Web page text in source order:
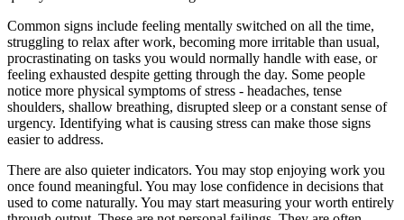
Common signs include feeling mentally switched on all the time,
struggling to relax after work, becoming more irritable than usual,
procrastinating on tasks you would normally handle with ease, or
feeling exhausted despite getting through the day. Some people
notice more physical symptoms of stress - headaches, tense
shoulders, shallow breathing, disrupted sleep or a constant sense of
urgency. Identifying what is causing stress can make those signs
easier to address.
There are also quieter indicators. You may stop enjoying work you
once found meaningful. You may lose confidence in decisions that
used to come naturally. You may start measuring your worth entirely